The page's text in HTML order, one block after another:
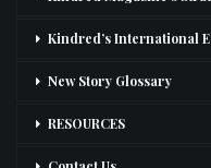
Kindred’s International
New Story Glossary
RESOURCES